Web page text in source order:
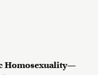
Homosexuality—